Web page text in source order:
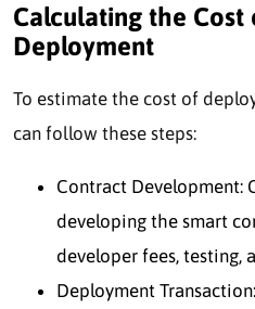
Calculating the
Deployment
To estimate the cost of
can follow these steps:
Contract Development:
developing the smart
developer fees, testing,
Deployment